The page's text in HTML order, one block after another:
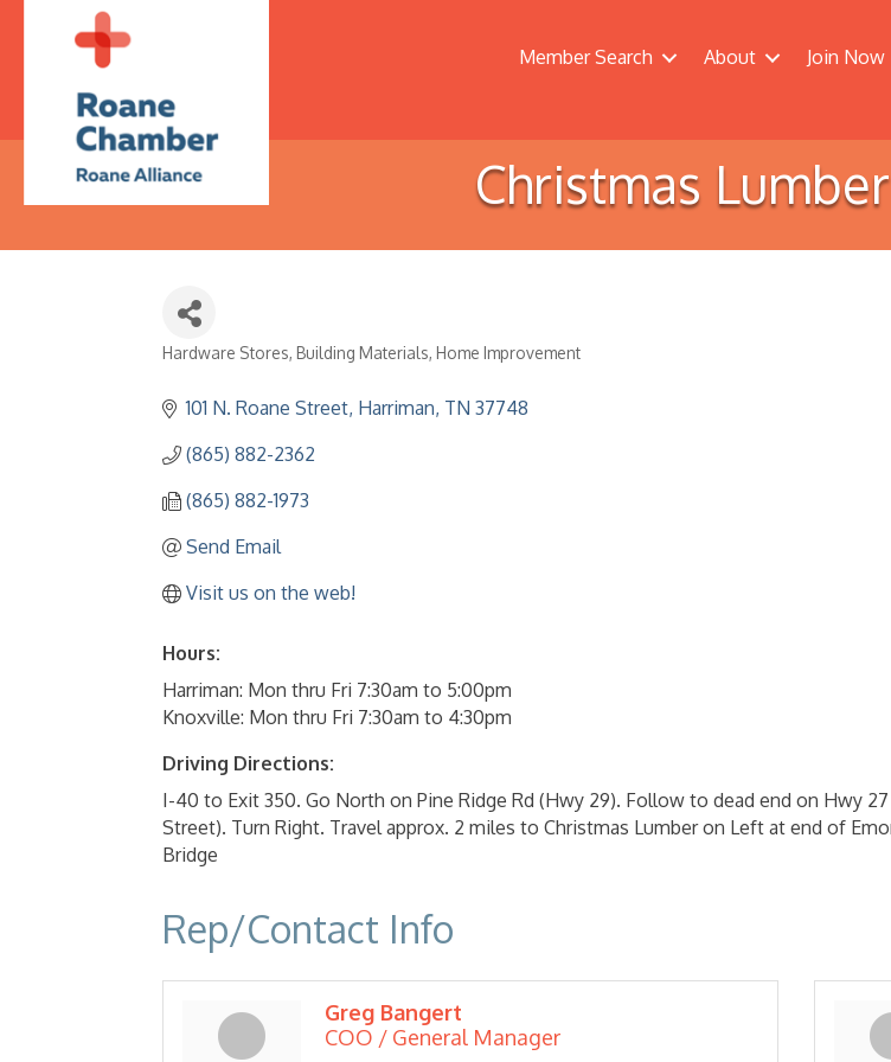
Member Search About Join Now
Christmas
Hardware Stores Building Materials Home Improvement
101 N. Roane Street Harriman TN 37748
(865) 882-2362
(865) 882-1973
Send Email
Visit us on the web!
Hours:
Harriman: Mon thru Fri 7:30am to 5:00pm
Knoxville: Mon thru Fri 7:30am to 4:30pm
Driving Directions:
I-40 to Exit 350. Go North on Pine Ridge Rd (Hwy 29). Follow to dead end on Hwy 27
Street). Turn Right. Travel approx. 2 miles to Christmas Lumber on Left at end of
Bridge
Rep/Contact Info
Greg Bangert
COO / General Manager